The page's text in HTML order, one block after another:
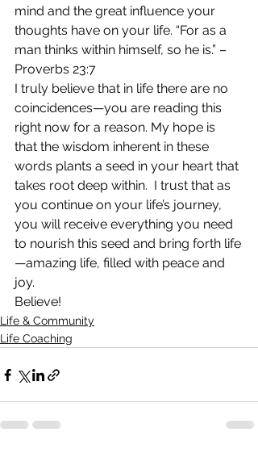
mind and the great influence your
thoughts have on your life. “For as a
man thinks within himself, so he is.” –
Proverbs 23:7
I truly believe that in life there are no
coincidences—you are reading this
right now for a reason. My hope is
that the wisdom inherent in these
words plants a seed in your heart that
takes root deep within.  I trust that as
you continue on your life’s journey,
you will receive everything you need
to nourish this seed and bring forth life
—amazing life, filled with peace and
joy.
Believe!
Life & Community
Life Coaching